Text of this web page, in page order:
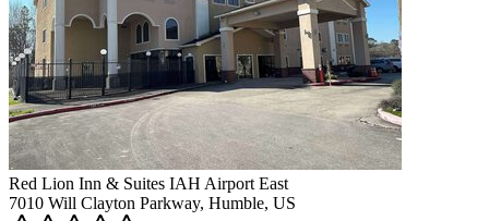
Red Lion Inn & Suites IAH Airport East
7010 Will Clayton Parkway, Humble, US